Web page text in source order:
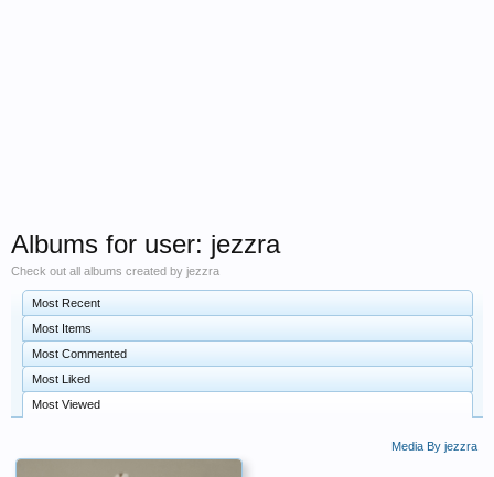
Albums for user: jezzra
Check out all albums created by jezzra
Most Recent
Most Items
Most Commented
Most Liked
Most Viewed
Media By jezzra